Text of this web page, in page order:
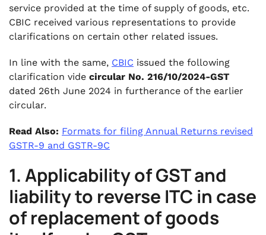
service provided at the time of supply of goods, etc.
CBIC received various representations to provide
clarifications on certain other related issues.
In line with the same, CBIC issued the following
clarification vide circular No. 216/10/2024-GST
dated 26th June 2024 in furtherance of the earlier
circular.
Read Also: Formats for filing Annual Returns revised
GSTR-9 and GSTR-9C
1. Applicability of GST and
liability to reverse ITC in case
of replacement of goods